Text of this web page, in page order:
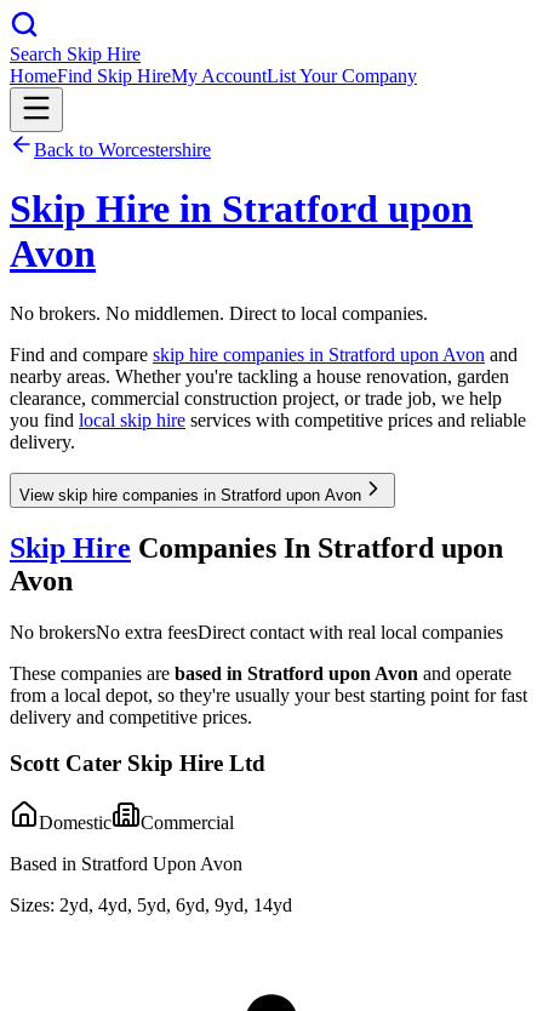
Search Skip Hire
HomeFind Skip HireMy AccountList Your Company
Back to Worcestershire
Skip Hire in Stratford upon
Avon
No brokers. No middlemen. Direct to local companies.
Find and compare skip hire companies in Stratford upon Avon and
nearby areas. Whether you're tackling a house renovation, garden
clearance, commercial construction project, or trade job, we help
you find local skip hire services with competitive prices and reliable
delivery.
View skip hire companies in Stratford upon Avon
Skip Hire Companies In Stratford upon
Avon
No brokersNo extra feesDirect contact with real local companies
These companies are based in Stratford upon Avon and operate
from a local depot, so they're usually your best starting point for fast
delivery and competitive prices.
Scott Cater Skip Hire Ltd
Domestic
Commercial
Based in Stratford Upon Avon
Sizes: 2yd, 4yd, 5yd, 6yd, 9yd, 14yd